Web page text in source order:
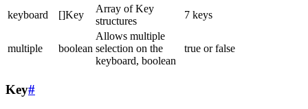
keyboard []Key
Array of Key
structures
7 keys
multiple boolean
Allows multiple
selection on the
keyboard, boolean
true or false
Key#